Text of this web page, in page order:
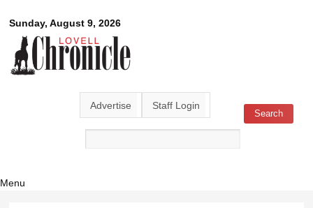
main
content
Sunday, August 9, 2026
Lovell
Chronicle
Advertise Staff Login
Search form Search
Menu